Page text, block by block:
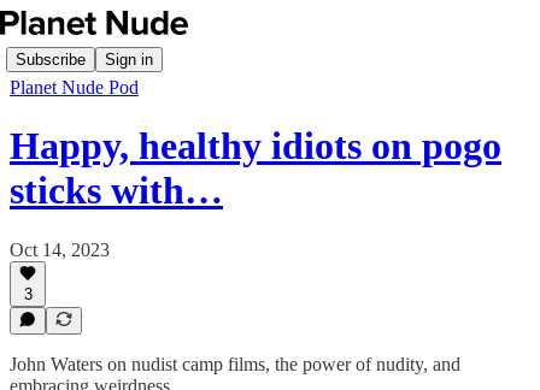
Subscribe Sign in
Planet Nude Pod
Happy, healthy idiots on pogo
sticks with…
Oct 14, 2023
3
John Waters on nudist camp films, the power of nudity, and
embracing weirdness